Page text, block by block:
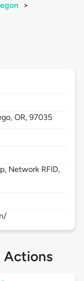
>
OR,97035
Network RFID,
Actions